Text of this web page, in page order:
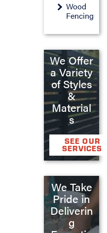
Wood
Fencing
We Offer
a Variety
of Styles
&
Material
s
SEE OUR
SERVICES
We Take
Pride in
Deliverin
g